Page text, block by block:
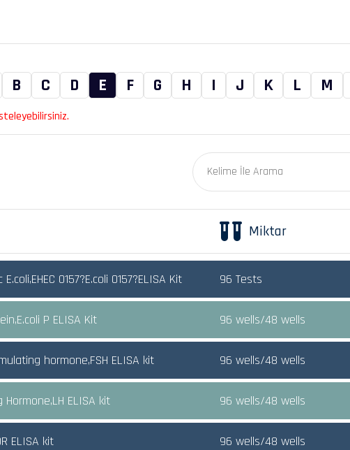
B C D E F G H I J K L M
Miktar
0157?E.coli O157?ELISA Kit 96 Tests
P ELISA Kit 96 wells/48 wells
hormone,FSH ELISA kit 96 wells/48 wells
ELISA kit 96 wells/48 wells
ELISA kit 96 wells/48 wells